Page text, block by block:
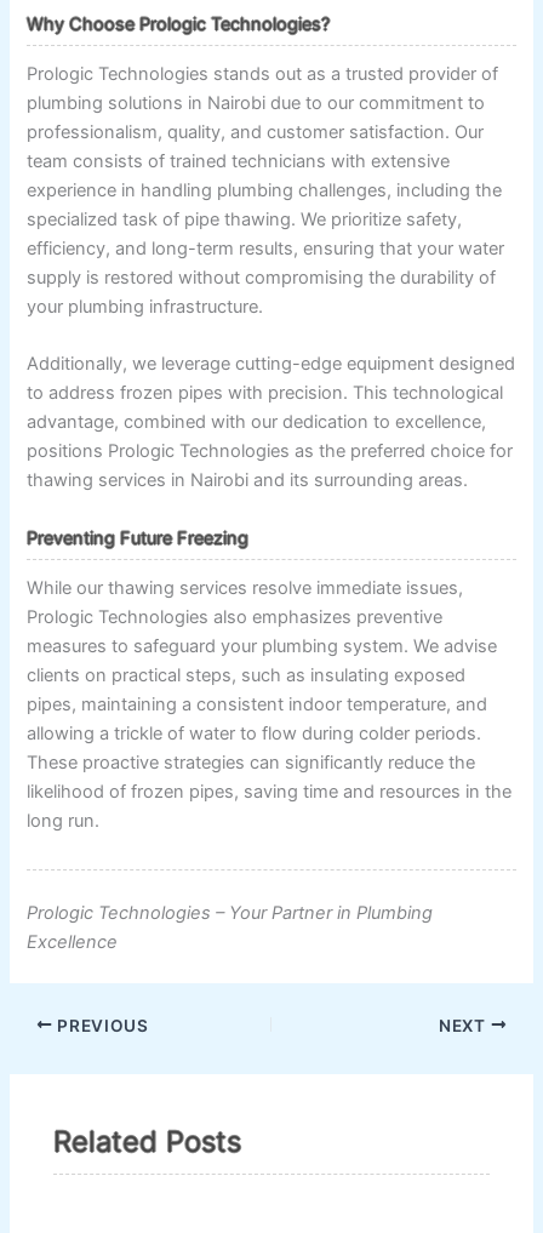
Why Choose Prologic Technologies?
Prologic Technologies stands out as a trusted provider of
plumbing solutions in Nairobi due to our commitment to
professionalism, quality, and customer satisfaction. Our
team consists of trained technicians with extensive
experience in handling plumbing challenges, including the
specialized task of pipe thawing. We prioritize safety,
efficiency, and long-term results, ensuring that your water
supply is restored without compromising the durability of
your plumbing infrastructure.
Additionally, we leverage cutting-edge equipment designed
to address frozen pipes with precision. This technological
advantage, combined with our dedication to excellence,
positions Prologic Technologies as the preferred choice for
thawing services in Nairobi and its surrounding areas.
Preventing Future Freezing
While our thawing services resolve immediate issues,
Prologic Technologies also emphasizes preventive
measures to safeguard your plumbing system. We advise
clients on practical steps, such as insulating exposed
pipes, maintaining a consistent indoor temperature, and
allowing a trickle of water to flow during colder periods.
These proactive strategies can significantly reduce the
likelihood of frozen pipes, saving time and resources in the
long run.
Prologic Technologies – Your Partner in Plumbing
Excellence
PREVIOUS NEXT
Related Posts